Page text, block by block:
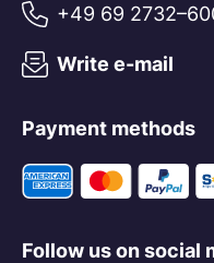
Entity Identifier
Financing of
GLEIS
+49 69
Write e-mail
Payment methods
Follow us on social